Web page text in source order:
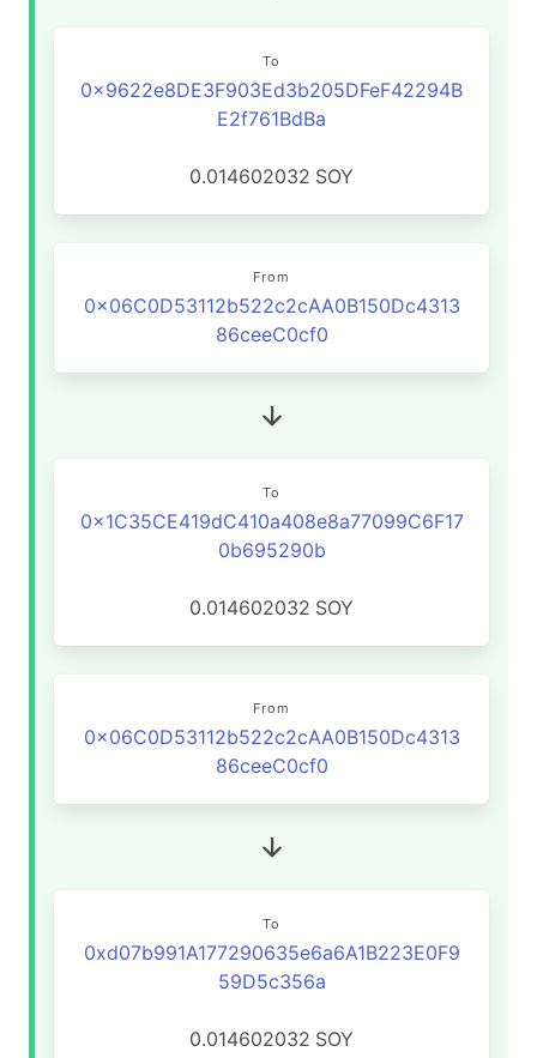
To
0x9622e8DE3F903Ed3b205DFeF42294B
E2f761BdBa
0.014602032 SOY
From
0x06C0D53112b522c2cAA0B150Dc4313
86ceeC0cf0
To
0x1C35CE419dC410a408e8a77099C6F17
0b695290b
0.014602032 SOY
From
0x06C0D53112b522c2cAA0B150Dc4313
86ceeC0cf0
To
0xd07b991A177290635e6a6A1B223E0F9
59D5c356a
0.014602032 SOY